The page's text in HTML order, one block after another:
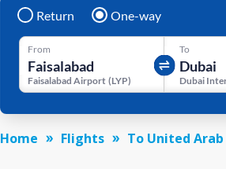
Return One-way
From
Faisalabad Airport (LYP)
To
Home Flights To United